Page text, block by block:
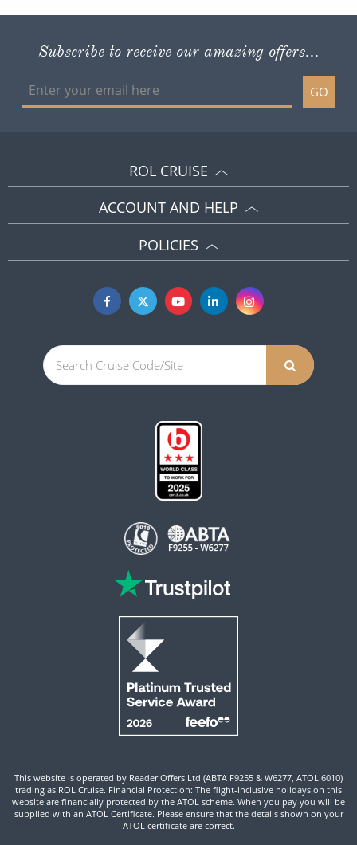
Subscribe to receive our amazing offers...
GO
ROL CRUISE
ACCOUNT AND HELP
POLICIES
This website is operated by Reader Offers Ltd (ABTA F9255 & W6277, ATOL 6010)
trading as ROL Cruise. Financial Protection: The flight-inclusive holidays on this
website are financially protected by the ATOL scheme. When you pay you will be
supplied with an ATOL Certificate. Please ensure that the details shown on your
ATOL certificate are correct.